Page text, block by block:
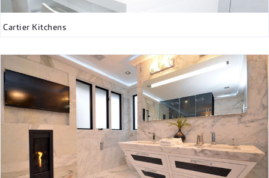
Cartier Kitchens